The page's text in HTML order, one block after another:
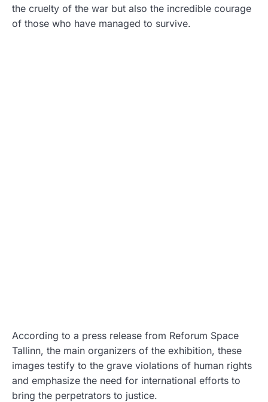
the cruelty of the war but also the incredible courage
of those who have managed to survive.
According to a press release from Reforum Space
Tallinn, the main organizers of the exhibition, these
images testify to the grave violations of human rights
and emphasize the need for international efforts to
bring the perpetrators to justice.